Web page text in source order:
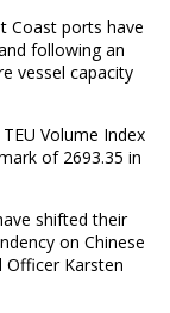
Coast ports have
following an
vessel capacity
Volume Index
of 2693.35 in
shifted their
on Chinese
Officer Karsten